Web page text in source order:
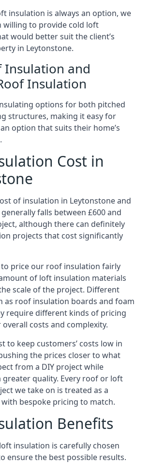
insulation is always an option, we
willing to provide cold loft
would better suit the client’s
in Leytonstone.
Insulation and
Insulation
options for both pitched
structures, making it easy for
option that suits their home’s
Cost in
of insulation in Leytonstone and
falls between £600 and
although there can definitely
projects that cost significantly
to price our roof insulation fairly
of loft insulation materials
scale of the project. Different
as roof insulation boards and foam
require different kinds of pricing
costs and complexity.
to keep customers’ costs low in
the prices closer to what
from a DIY project while
quality. Every roof or loft
we take on is treated as a
bespoke pricing to match.
Benefits
insulation is carefully chosen
ensure the best possible results.